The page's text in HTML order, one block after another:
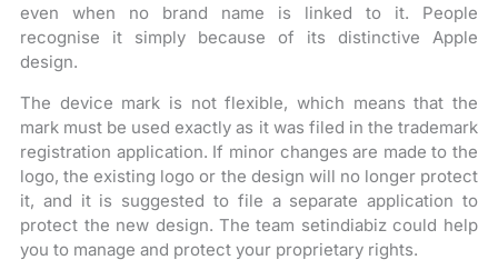
even when no brand name is linked to it. People
recognise it simply because of its distinctive Apple
design.
The device mark is not flexible, which means that the
mark must be used exactly as it was filed in the trademark
registration application. If minor changes are made to the
logo, the existing logo or the design will no longer protect
it, and it is suggested to file a separate application to
protect the new design. The team setindiabiz could help
you to manage and protect your proprietary rights.